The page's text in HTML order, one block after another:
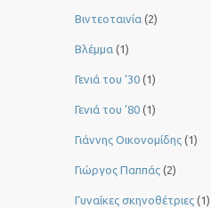
Βιντεοταινία (2)
Βλέμμα (1)
Γενιά του ‘30 (1)
Γενιά του ’80 (1)
Γιάννης Οικονομίδης (1)
Γιώργος Παππάς (2)
Γυναίκες σκηνοθέτριες (1)